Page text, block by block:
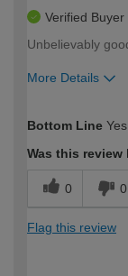
Verified Buyer
Unbelievably
More Details
expertise?
Bottom Line
Was this
0 0
Flag this review